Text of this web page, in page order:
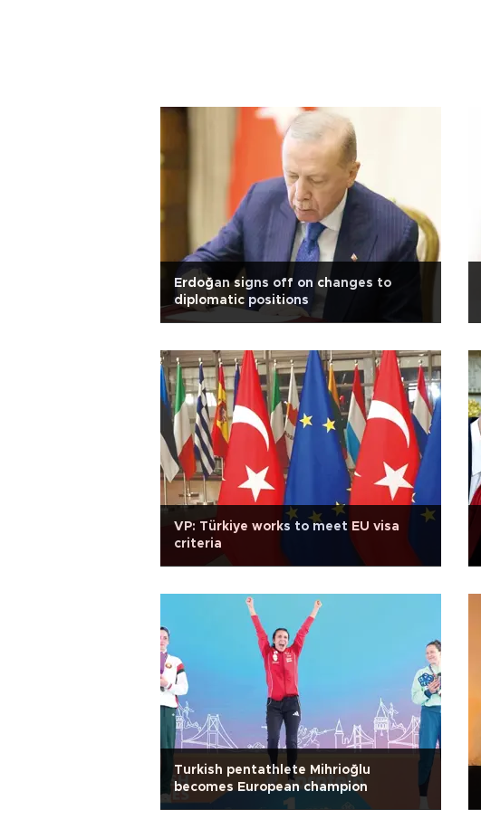
Erdoğan signs off on changes to
diplomatic positions
VP: Türkiye works to meet EU visa
criteria
Turkish pentathlete Mihrioğlu
becomes European champion